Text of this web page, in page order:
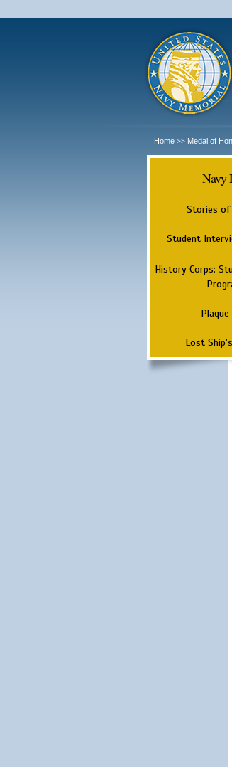
Home >> Medal of
Navy
Stories of
Student
History Corps:
Plaque
Lost